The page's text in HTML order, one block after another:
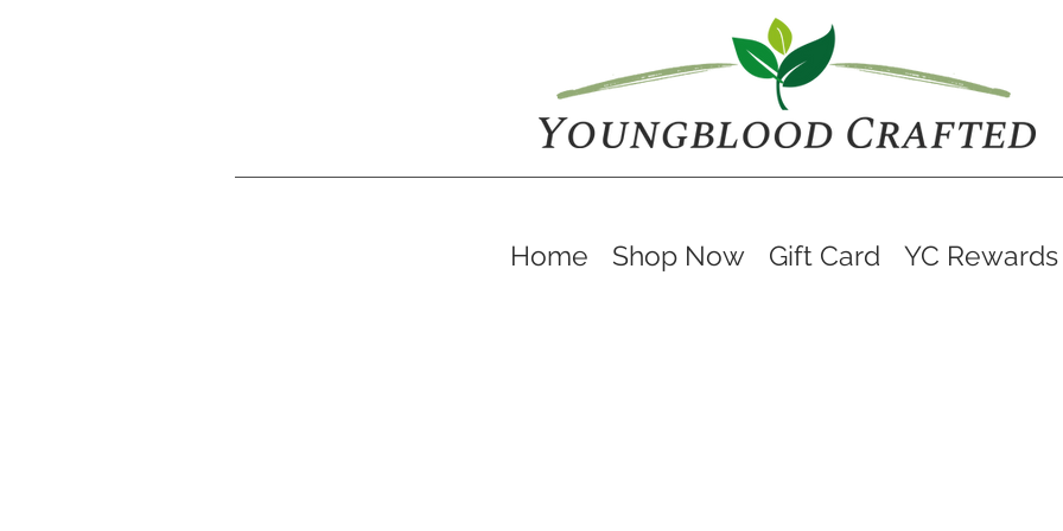
Home Shop Now Gift Card YC Rewards